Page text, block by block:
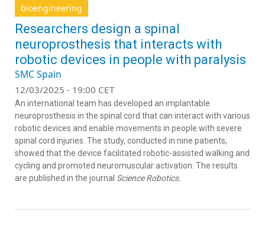
bioengineering
Researchers design a spinal
neuroprosthesis that interacts with
robotic devices in people with paralysis
SMC Spain
12/03/2025 - 19:00 CET
An international team has developed an implantable
neuroprosthesis in the spinal cord that can interact with various
robotic devices and enable movements in people with severe
spinal cord injuries. The study, conducted in nine patients,
showed that the device facilitated robotic-assisted walking and
cycling and promoted neuromuscular activation. The results
are published in the journal Science Robotics.